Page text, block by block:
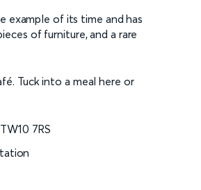
example of its time and has
of furniture, and a rare
Tuck into a meal here or
7RS